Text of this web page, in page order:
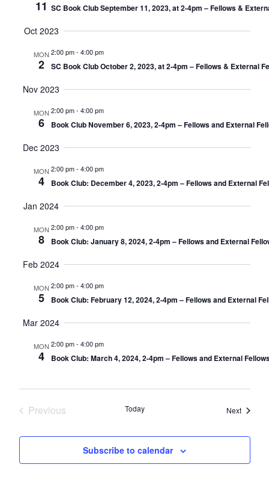
11 SC Book Club September 11, 2023, at 2-4pm – Fellows &
Oct 2023
MON
2
2:00 pm- 4:00 pm
SC Book Club October 2, 2023, at 2-4pm – Fellows & External
Nov 2023
MON
6
2:00 pm- 4:00 pm
Book Club November 6, 2023, 2-4pm – Fellows and External
Dec 2023
MON
4
2:00 pm- 4:00 pm
Book Club: December 4, 2023, 2-4pm – Fellows and External
Jan 2024
MON
8
2:00 pm- 4:00 pm
Book Club: January 8, 2024, 2-4pm – Fellows and External
Feb 2024
MON
5
2:00 pm- 4:00 pm
Book Club: February 12, 2024, 2-4pm – Fellows and External
Mar 2024
MON
4
2:00 pm- 4:00 pm
Book Club: March 4, 2024, 2-4pm – Fellows and External
Previous
Today NextEvents
Subscribe to calendar